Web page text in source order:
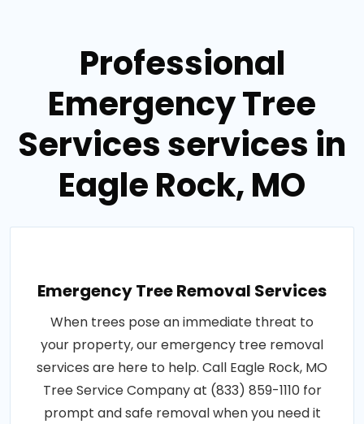
Professional
Emergency Tree
Services services in
Eagle Rock, MO
Emergency Tree Removal Services
When trees pose an immediate threat to
your property, our emergency tree removal
services are here to help. Call Eagle Rock, MO
Tree Service Company at (833) 859-1110 for
prompt and safe removal when you need it